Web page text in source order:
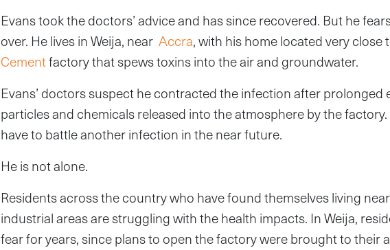
Evans took the doctors’ advice and has since recovered. But he
over. He lives in Weija, near Accra, with his home located very close
Cementfactory that spews toxins into the air and groundwater.
Evans’ doctors suspect he contracted the infection after
particles and chemicals released into the atmosphere by the
have to battle another infection in the near future.
He is not alone.
Residents across the country who have found themselves living
industrial areas are struggling with the health impacts. In Weija,
fear for years, since plans to open the factory were brought to their